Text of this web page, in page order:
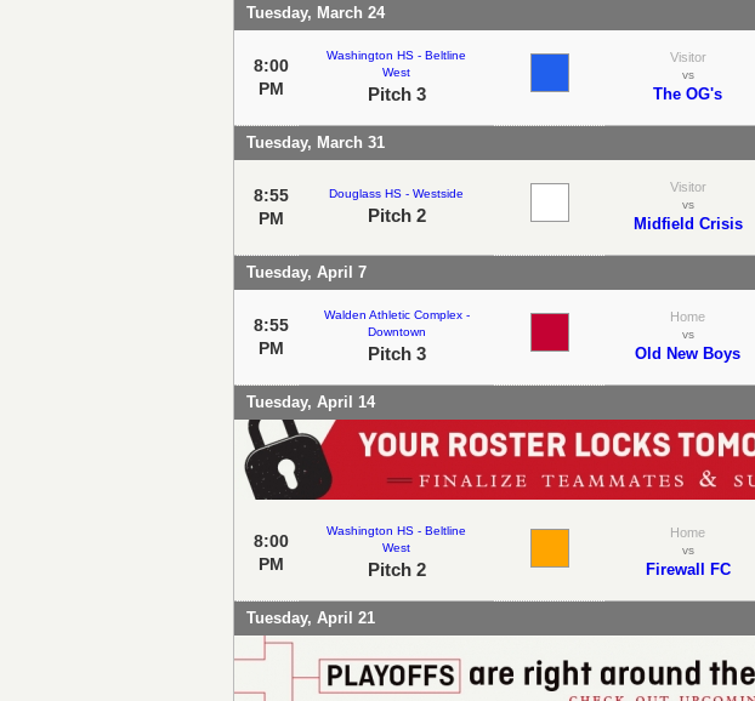
Tuesday, March 24
8:00
PM
Washington HS - Beltline
West
Pitch 3
Visitor
vs
The OG's
Tuesday, March 31
8:55
PM
Douglass HS - Westside
Pitch 2
Visitor
vs
Midfield Crisis
Tuesday, April 7
8:55
PM
Walden Athletic Complex -
Downtown
Pitch 3
Home
vs
Old New Boys
Tuesday, April 14
8:00
PM
Washington HS - Beltline
West
Pitch 2
Home
vs
Firewall FC
Tuesday, April 21